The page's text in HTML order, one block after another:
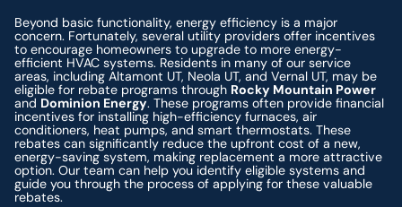
Beyond basic functionality, energy efficiency is a major
concern. Fortunately, several utility providers offer incentives
to encourage homeowners to upgrade to more energy-
efficient HVAC systems. Residents in many of our service
areas, including Altamont UT, Neola UT, and Vernal UT, may be
eligible for rebate programs through Rocky Mountain Power
and Dominion Energy. These programs often provide financial
incentives for installing high-efficiency furnaces, air
conditioners, heat pumps, and smart thermostats. These
rebates can significantly reduce the upfront cost of a new,
energy-saving system, making replacement a more attractive
option. Our team can help you identify eligible systems and
guide you through the process of applying for these valuable
rebates.